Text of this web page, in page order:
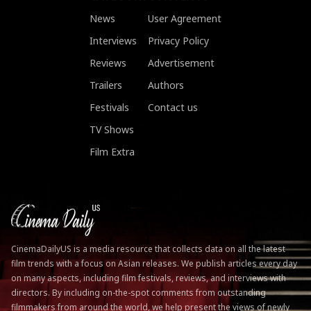
News
Interviews
Reviews
Trailers
Festivals
TV Shows
Film Extra
User Agreement
Privacy Policy
Advertisement
Authors
Contact us
CinemaDailyUS is a media resource that collects data on all the latest
film trends with a focus on Asian releases. We publish articles every day
on many aspects, including film festivals, reviews, and interviews with
directors. By including on-the-spot comments from outstanding
filmmakers from around the world, we help present the views of newly